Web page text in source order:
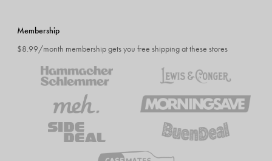
Membership
$8.99/month membership gets you free shipping at these stores